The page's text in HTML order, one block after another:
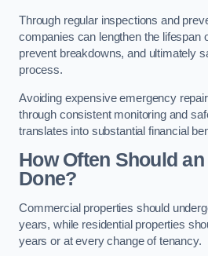
Through regular inspections and
companies can lengthen the lifespan
prevent breakdowns, and ultimately
process.
Avoiding expensive emergency
through consistent monitoring and
translates into substantial financial
How Often Should an
Done?
Commercial properties should
years, while residential properties
years or at every change of tenancy.